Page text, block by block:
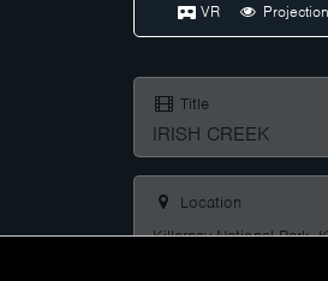
VR Projection
Title
IRISH CREEK
Location
Killarney National Park,